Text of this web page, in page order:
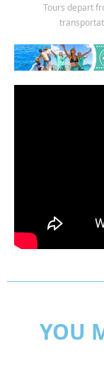
Tours depart
YOU